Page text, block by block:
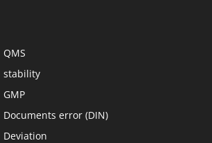
QMS
stability
GMP
Documents error (DIN)
Deviation